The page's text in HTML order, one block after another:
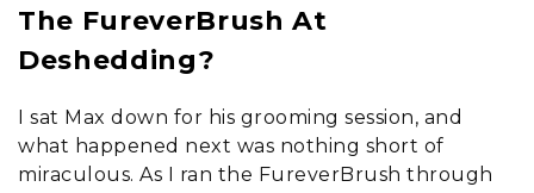
The FureverBrush At
Deshedding?
I sat Max down for his grooming session, and
what happened next was nothing short of
miraculous. As I ran the FureverBrush through